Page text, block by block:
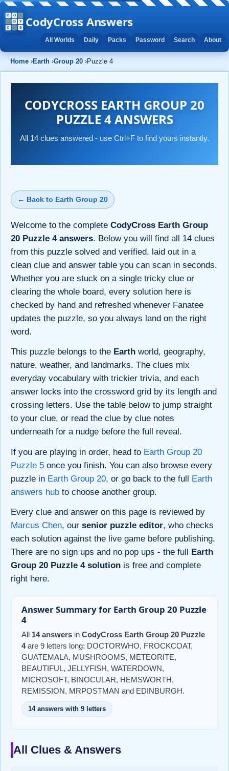
CodyCross Answers
All Worlds Daily Packs Password Search About
Home ›Earth ›Group 20 ›Puzzle 4
CODYCROSS EARTH GROUP 20
PUZZLE 4 ANSWERS
All 14 clues answered - use Ctrl+F to find yours instantly.
← Back to Earth Group 20
Welcome to the complete CodyCross Earth Group
20 Puzzle 4 answers. Below you will find all 14 clues
from this puzzle solved and verified, laid out in a
clean clue and answer table you can scan in seconds.
Whether you are stuck on a single tricky clue or
clearing the whole board, every solution here is
checked by hand and refreshed whenever Fanatee
updates the puzzle, so you always land on the right
word.
This puzzle belongs to the Earth world, geography,
nature, weather, and landmarks. The clues mix
everyday vocabulary with trickier trivia, and each
answer locks into the crossword grid by its length and
crossing letters. Use the table below to jump straight
to your clue, or read the clue by clue notes
underneath for a nudge before the full reveal.
If you are playing in order, head to Earth Group 20
Puzzle 5 once you finish. You can also browse every
puzzle in Earth Group 20, or go back to the full Earth
answers hub to choose another group.
Every clue and answer on this page is reviewed by
Marcus Chen, our senior puzzle editor, who checks
each solution against the live game before publishing.
There are no sign ups and no pop ups - the full
Earth
Group 20 Puzzle 4 solution is free and complete
right here.
Answer Summary for Earth Group 20 Puzzle
4
All 14 answers in CodyCross Earth Group 20 Puzzle
4are 9 letters long: DOCTORWHO, FROCKCOAT,
GUATEMALA, MUSHROOMS, METEORITE,
BEAUTIFUL, JELLYFISH, WATERDOWN,
MICROSOFT, BINOCULAR, HEMSWORTH,
REMISSION, MRPOSTMAN and EDINBURGH.
14 answers with 9 letters
All Clues & Answers